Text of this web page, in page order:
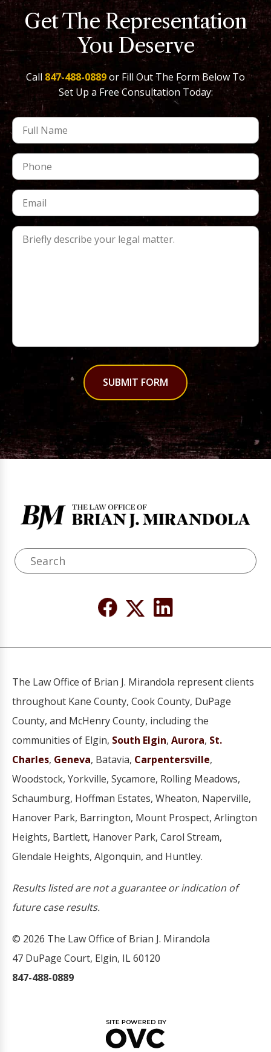
Get The Representation
You Deserve
Call 847-488-0889or Fill Out The Form Below To
Set Up a Free Consultation Today:
SUBMIT FORM
The Law Office of Brian J. Mirandola represent clients
throughout Kane County, Cook County, DuPage
County, and McHenry County, including the
communities of Elgin, South Elgin, Aurora, St.
Charles, Geneva, Batavia, Carpentersville,
Woodstock, Yorkville, Sycamore, Rolling Meadows,
Schaumburg, Hoffman Estates, Wheaton, Naperville,
Hanover Park, Barrington, Mount Prospect, Arlington
Heights, Bartlett, Hanover Park, Carol Stream,
Glendale Heights, Algonquin, and Huntley.
Results listed are not a guarantee or indication of
future case results.
© 2026 The Law Office of Brian J. Mirandola
47 DuPage Court, Elgin, IL 60120
847-488-0889